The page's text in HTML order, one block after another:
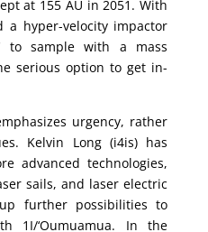
at 155 AU in 2051. With
a hyper-velocity impactor
to sample with a mass
serious option to get in-
urgency, rather
Kelvin Long (i4is) has
advanced technologies,
sails, and laser electric
further possibilities to
1I/‘Oumuamua. In the